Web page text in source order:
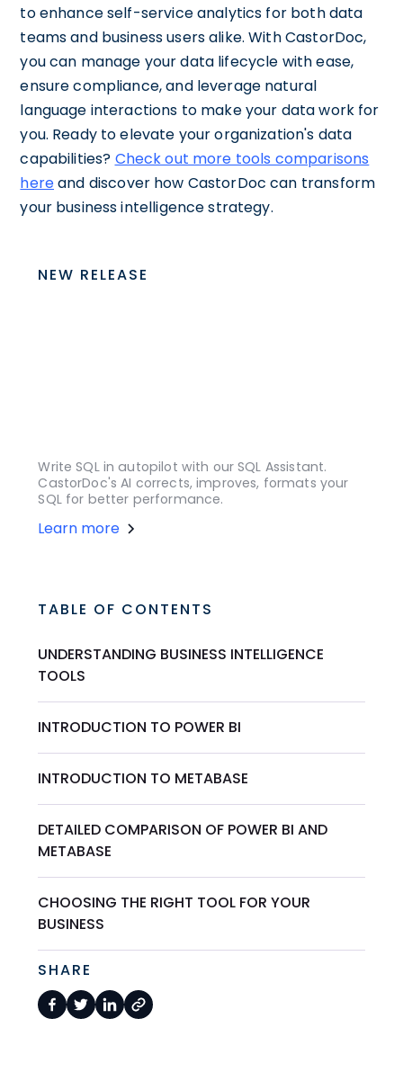
to enhance self-service analytics for both data
teams and business users alike. With CastorDoc,
you can manage your data lifecycle with ease,
ensure compliance, and leverage natural
language interactions to make your data work for
you. Ready to elevate your organization's data
capabilities? Check out more tools comparisons
hereand discover how CastorDoc can transform
your business intelligence strategy.
NEW RELEASE
Write SQL in autopilot with our SQL Assistant.
CastorDoc's AI corrects, improves, formats your
SQL for better performance.
Learn more
TABLE OF CONTENTS
UNDERSTANDING BUSINESS INTELLIGENCE
TOOLS
INTRODUCTION TO POWER BI
INTRODUCTION TO METABASE
DETAILED COMPARISON OF POWER BI AND
METABASE
CHOOSING THE RIGHT TOOL FOR YOUR
BUSINESS
SHARE